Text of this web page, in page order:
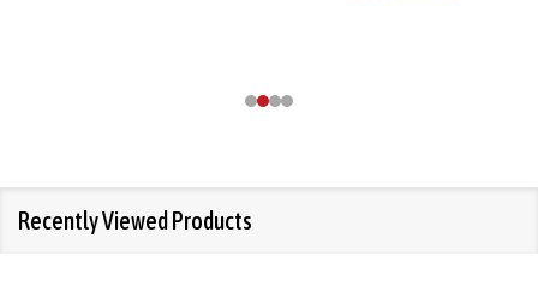
Recently Viewed Products